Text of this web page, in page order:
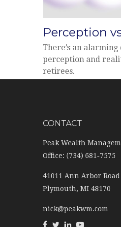
Perception
There’s an
perception and
retirees.
CONTACT
Peak Wealth
Office: (734) 681-7575
41011 Ann Arbor Road
Plymouth, MI 48170
nick@peakwm.com